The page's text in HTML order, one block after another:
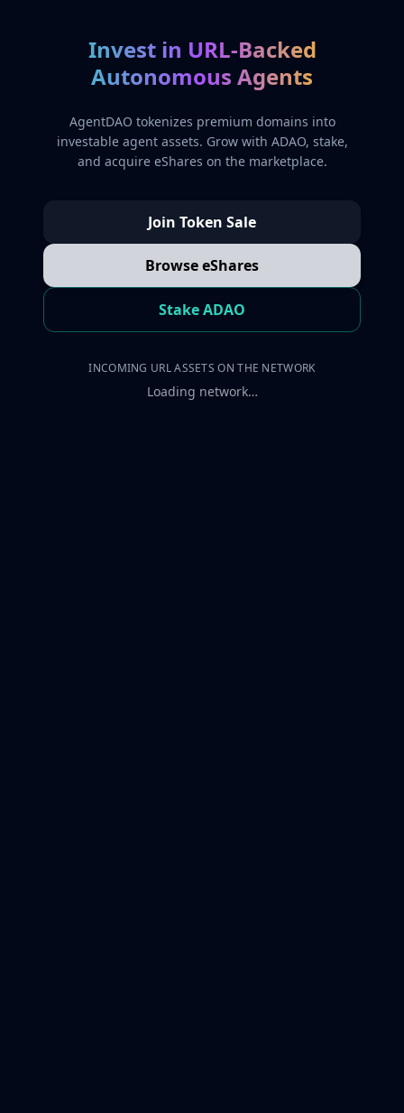
Invest in URL-Backed
Autonomous Agents
AgentDAO tokenizes premium domains into
investable agent assets. Grow with ADAO, stake,
and acquire eShares on the marketplace.
Join Token Sale
Browse eShares
Stake ADAO
INCOMING URL ASSETS ON THE NETWORK
Loading network…